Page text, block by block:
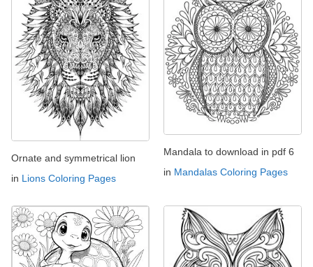
Ornate and symmetrical lion
in Lions Coloring Pages
Mandala to download in pdf 6
in Mandalas Coloring Pages